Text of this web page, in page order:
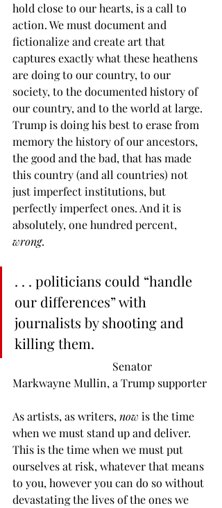
hold close to our hearts, is a call to
action. We must document and
fictionalize and create art that
captures exactly what these heathens
are doing to our country, to our
society, to the documented history of
our country, and to theworld at large.
Trump is doing his best to erase from
memory the history of our ancestors,
the good and the bad, that has made
this country (and all countries) not
just imperfect institutions, but
perfectly imperfect ones. And it is
absolutely, one hundred percent,
wrong.
. . . politicians could “handle
our differences” with
journalists by shooting and
killing them.
Senator
Markwayne Mullin, a Trump supporter
As artists, as writers, now is the time
when we must stand up and deliver.
This is the time when we must put
ourselves at risk, whatever that means
to you, however you can do so without
devastating the lives of the ones we